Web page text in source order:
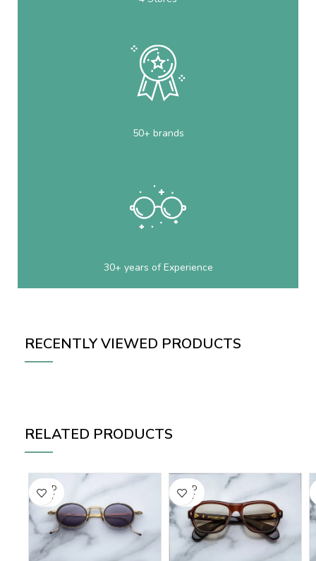
50+ brands
30+ years of Experience
RECENTLY VIEWED PRODUCTS
RELATED PRODUCTS
SOLD
OUT
SOLD
OUT